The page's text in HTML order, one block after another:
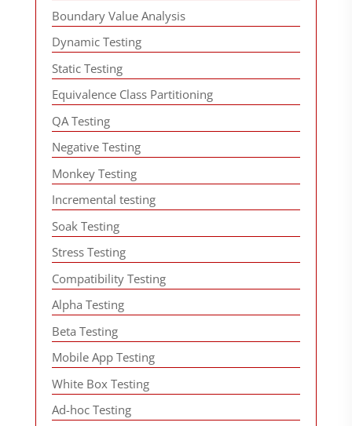
Boundary Value Analysis
Dynamic Testing
Static Testing
Equivalence Class Partitioning
QA Testing
Negative Testing
Monkey Testing
Incremental testing
Soak Testing
Stress Testing
Compatibility Testing
Alpha Testing
Beta Testing
Mobile App Testing
White Box Testing
Ad-hoc Testing